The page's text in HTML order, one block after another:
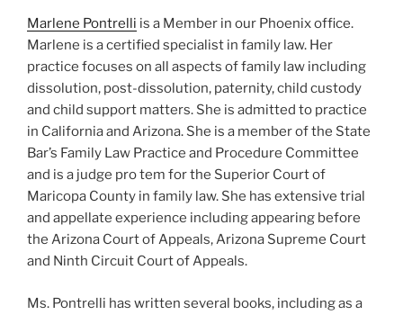
Marlene Pontrelli is a Member in our Phoenix office.
Marlene is a certified specialist in family law. Her
practice focuses on all aspects of family law including
dissolution, post-dissolution, paternity, child custody
and child support matters. She is admitted to practice
in California and Arizona. She is a member of the State
Bar’s Family Law Practice and Procedure Committee
and is a judge pro tem for the Superior Court of
Maricopa County in family law. She has extensive trial
and appellate experience including appearing before
the Arizona Court of Appeals, Arizona Supreme Court
and Ninth Circuit Court of Appeals.
Ms. Pontrelli has written several books, including as a